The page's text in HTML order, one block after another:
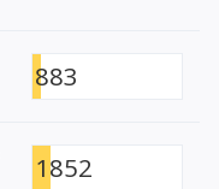
883
1852